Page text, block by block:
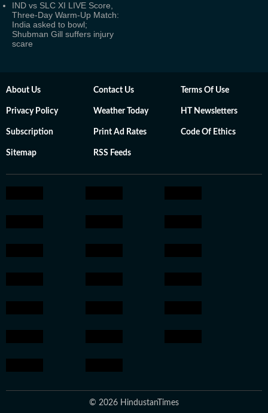
IND vs SLC XI LIVE Score,
Three-Day Warm-Up Match:
India asked to bowl;
Shubman Gill suffers injury
scare
About Us Contact Us Terms Of Use
Privacy Policy Weather Today HT Newsletters
Subscription Print Ad Rates Code Of Ethics
Sitemap RSS Feeds
© 2026 HindustanTimes